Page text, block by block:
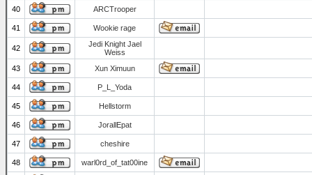
40 ARCTrooper
41 Wookie rage
42
Jedi Knight Jael
Weiss
43
Xun Ximuun
44 P_L_Yoda
45 Hellstorm
46 JorallEpat
47 cheshire
48 warl0rd_of_tat00ine